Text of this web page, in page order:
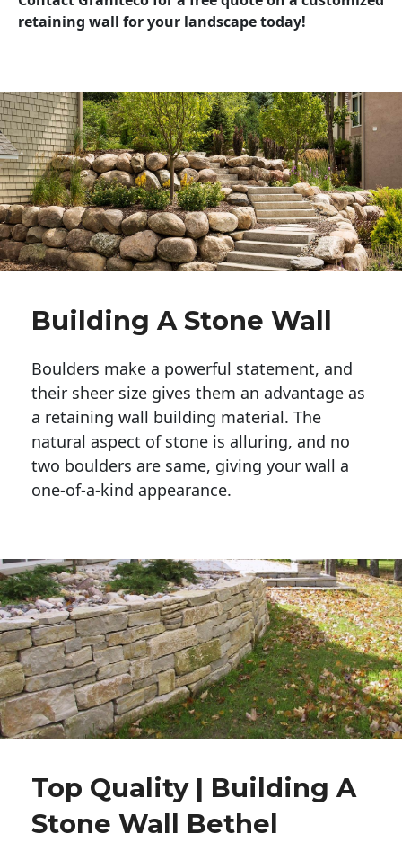
retaining wall for your landscape today!
Building A Stone Wall
Boulders make a powerful statement, and
their sheer size gives them an advantage as
a retaining wall building material. The
natural aspect of stone is alluring, and no
two boulders are same, giving your wall a
one-of-a-kind appearance.
Top Quality | Building A
Stone Wall Bethel